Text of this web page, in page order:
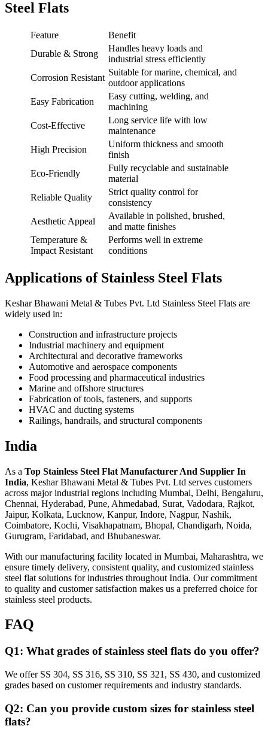
Steel Flats
Feature
Benefit
Durable & Strong
Handles heavy loads and
industrial stress efficiently
Corrosion Resistant
Suitable for marine, chemical, and
outdoor applications
Easy Fabrication
Easy cutting, welding, and
machining
Cost-Effective
Long service life with low
maintenance
High Precision
Uniform thickness and smooth
finish
Eco-Friendly
Fully recyclable and sustainable
material
Reliable Quality
Strict quality control for
consistency
Aesthetic Appeal
Available in polished, brushed,
and matte finishes
Temperature &
Impact Resistant
Performs well in extreme
conditions
Applications of Stainless Steel Flats
Keshar Bhawani Metal & Tubes Pvt. Ltd Stainless Steel Flats are
widely used in:
Construction and infrastructure projects
Industrial machinery and equipment
Architectural and decorative frameworks
Automotive and aerospace components
Food processing and pharmaceutical industries
Marine and offshore structures
Fabrication of tools, fasteners, and supports
HVAC and ducting systems
Railings, handrails, and structural components
India
As a Top Stainless Steel Flat Manufacturer And Supplier In
India, Keshar Bhawani Metal & Tubes Pvt. Ltd serves customers
across major industrial regions including Mumbai, Delhi, Bengaluru,
Chennai, Hyderabad, Pune, Ahmedabad, Surat, Vadodara, Rajkot,
Jaipur, Kolkata, Lucknow, Kanpur, Indore, Nagpur, Nashik,
Coimbatore, Kochi, Visakhapatnam, Bhopal, Chandigarh, Noida,
Gurugram, Faridabad, and Bhubaneswar.
With our manufacturing facility located in Mumbai, Maharashtra, we
ensure timely delivery, consistent quality, and customized stainless
steel flat solutions for industries throughout India. Our commitment
to quality and customer satisfaction makes us a preferred choice for
stainless steel products.
FAQ
Q1: What grades of stainless steel flats do you offer?
We offer SS 304, SS 316, SS 310, SS 321, SS 430, and customized
grades based on customer requirements and industry standards.
Q2: Can you provide custom sizes for stainless steel
flats?